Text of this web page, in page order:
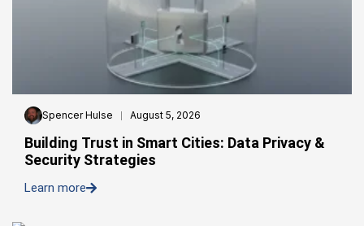
Spencer Hulse August 5, 2026
Building Trust in Smart Cities: Data Privacy &
Security Strategies
Learn more